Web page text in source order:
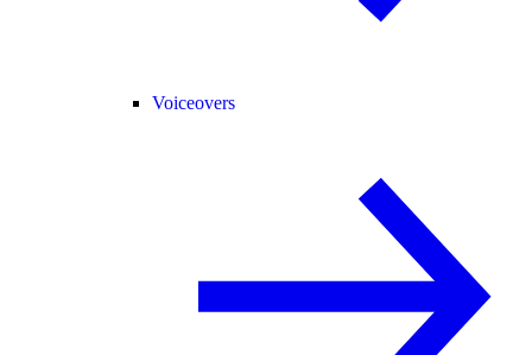
Voiceovers